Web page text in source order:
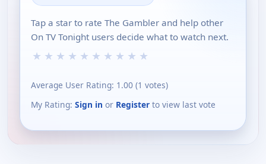
Tap a star to rate The Gambler and help other
On TV Tonight users decide what to watch next.
★ ★ ★ ★ ★ ★ ★ ★ ★ ★
Average User Rating: 1.00 (1 votes)
My Rating: Sign in or Register to view last vote